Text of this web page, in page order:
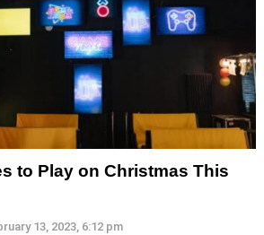
to Play on Christmas This
13, 2023, 6:12 pm